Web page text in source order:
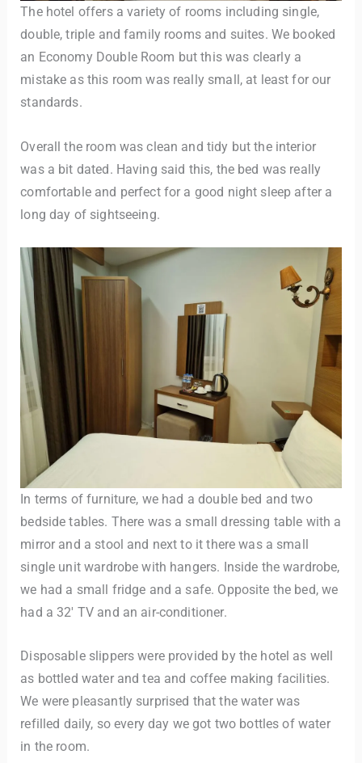
The hotel offers a variety of rooms including single,
double, triple and family rooms and suites. We booked
an Economy Double Room but this was clearly a
mistake as this room was really small, at least for our
standards.
Overall the room was clean and tidy but the interior
was a bit dated. Having said this, the bed was really
comfortable and perfect for a good night sleep after a
long day of sightseeing.
In terms of furniture, we had a double bed and two
bedside tables. There was a small dressing table with a
mirror and a stool and next to it there was a small
single unit wardrobe with hangers. Inside the wardrobe,
we had a small fridge and a safe. Opposite the bed, we
had a 32′ TV and an air-conditioner.
Disposable slippers were provided by the hotel as well
as bottled water and tea and coffee making facilities.
We were pleasantly surprised that the water was
refilled daily, so every day we got two bottles of water
in the room.